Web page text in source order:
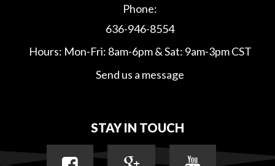
Phone:
636-946-8554
Hours: Mon-Fri: 8am-6pm & Sat: 9am-3pm CST
Send us a message
STAY IN TOUCH